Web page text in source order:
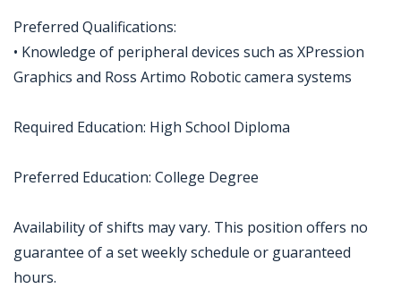
Preferred Qualifications:
• Knowledge of peripheral devices such as XPression
Graphics and Ross Artimo Robotic camera systems
Required Education: High School Diploma
Preferred Education: College Degree
Availability of shifts may vary. This position offers no
guarantee of a set weekly schedule or guaranteed
hours.